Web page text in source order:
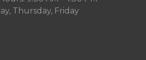
Thursday, Friday